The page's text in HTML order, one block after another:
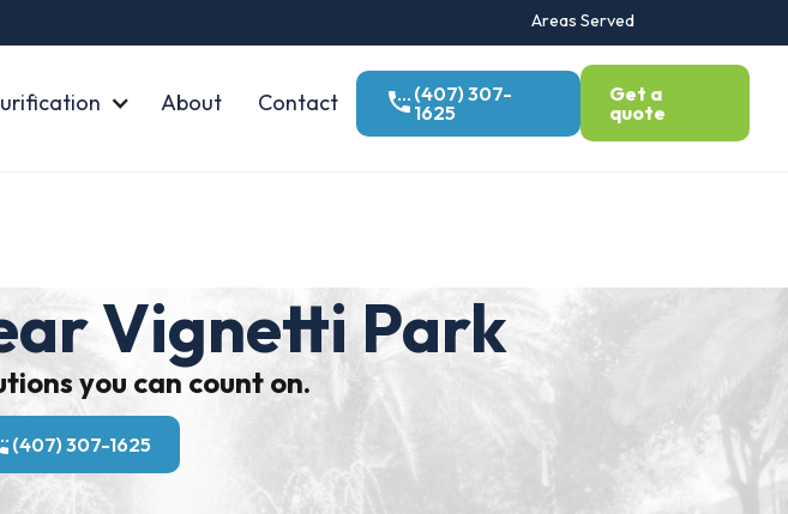
Areas Served
About Contact
(407) 307-
1625
Get a
quote
Vignetti Park
you can count on.
(407) 307-1625